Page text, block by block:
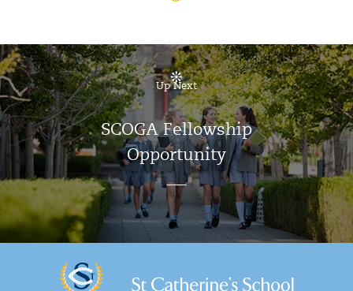
Up Next
SCOGA Fellowship
Opportunity